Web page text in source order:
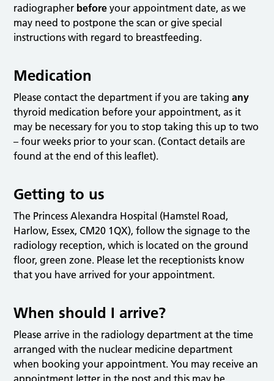
radiographer before your appointment date, as we
may need to postpone the scan or give special
instructions with regard to breastfeeding.
Medication
Please contact the department if you are takingany
thyroid medication before your appointment, as it
may be necessary for you to stop taking this up to two
– four weeks prior to your scan. (Contact details are
found at the end of this leaflet).
Getting to us
The Princess Alexandra Hospital (Hamstel Road,
Harlow, Essex, CM20 1QX), follow the signage to the
radiology reception, which is located on the ground
floor, green zone. Please let the receptionists know
that you have arrived for your appointment.
When should I arrive?
Please arrive in the radiology department at the time
arranged with the nuclear medicine department
when booking your appointment. You may receive an
appointment letter in the post and this may be